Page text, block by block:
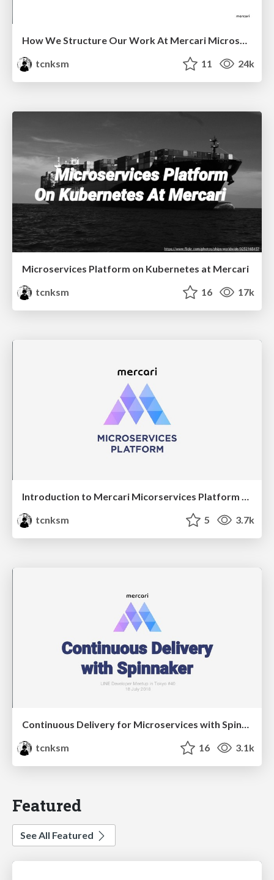
How We Structure Our Work At Mercari Microservices Platform Team
tcnksm
11 24k
Microservices Platform on Kubernetes at Mercari
tcnksm
16 17k
Introduction to Mercari Micorservices Platform Team
tcnksm
5 3.7k
Continuous Delivery for Microservices with Spinnaker at Mercari
tcnksm
16 3.1k
Featured
See All Featured